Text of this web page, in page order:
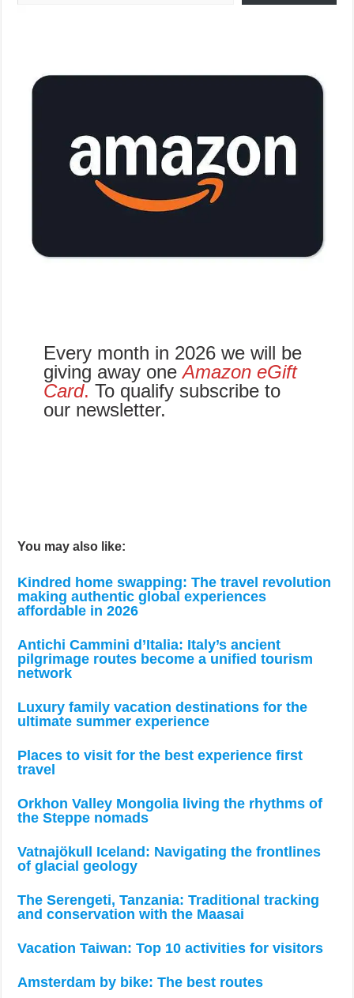
Every month in 2026 we will be
giving away oneAmazon eGift
Card. To qualify subscribe to
our newsletter.
You may also like:
Kindred home swapping: The travel revolution
making authentic global experiences
affordable in 2026
Antichi Cammini d’Italia: Italy’s ancient
pilgrimage routes become a unified tourism
network
Luxury family vacation destinations for the
ultimate summer experience
Places to visit for the best experience first
travel
Orkhon Valley Mongolia living the rhythms of
the Steppe nomads
Vatnajökull Iceland: Navigating the frontlines
of glacial geology
The Serengeti, Tanzania: Traditional tracking
and conservation with the Maasai
Vacation Taiwan: Top 10 activities for visitors
Amsterdam by bike: The best routes